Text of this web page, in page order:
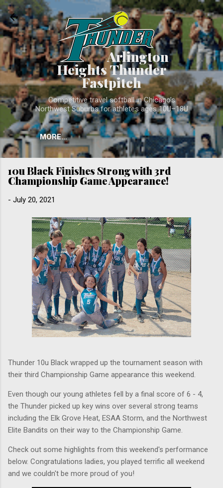
Skip to main
Arlington
Heights Thunder
Fastpitch
Competitive travel softball in Chicago’s
Northwest Suburbs for athletes ages 10U–18U
MORE…
10u Black Finishes Strong with 3rd
Championship Game Appearance!
- July 20, 2021
Thunder 10u Black wrapped up the tournament season with
their third Championship Game appearance this weekend.
Even though our young athletes fell by a final score of 6 - 4,
the Thunder picked up key wins over several strong teams
including the Elk Grove Heat, ESAA Storm, and the Northwest
Elite Bandits on their way to the Championship Game.
Check out some highlights from this weekend's performance
below. Congratulations ladies, you played terrific all weekend
and we couldn't be more proud of you!